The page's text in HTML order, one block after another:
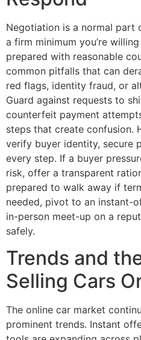
Negotiation is a normal part
a firm minimum you’re
prepared with reasonable
common pitfalls that can
red flags, identity fraud, or
Guard against requests to
counterfeit payment
steps that create confusion.
verify buyer identity, secure
every step. If a buyer
risk, offer a transparent
prepared to walk away if
needed, pivot to an instant-
in-person meet-up on a
safely.
Trends and
Selling Cars
The online car market
prominent trends. Instant